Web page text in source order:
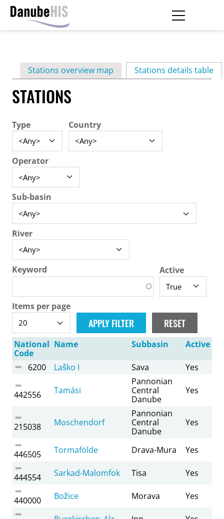
contentPrimary
tabs
Stations overview map Stations details table
STATIONS
Type Country
Operator
Sub-basin
River
Keyword Active
Items per page
National
Code
Name Subbasin Active
6200 Laško I Sava Yes
442556 Tamási
Pannonian
Central
Danube
Yes
215038 Moschendorf
Pannonian
Central
Danube
Yes
446505 Tormafölde Drava-Mura Yes
444554 Sarkad-Malomfok Tisa Yes
440000 Božice Morava Yes